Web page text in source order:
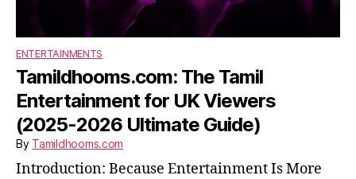
ENTERTAINMENTS
Tamildhooms.com: The Tamil
Entertainment for UK Viewers
(2025-2026 Ultimate Guide)
By Tamildhooms.com
Introduction: Because Entertainment Is More